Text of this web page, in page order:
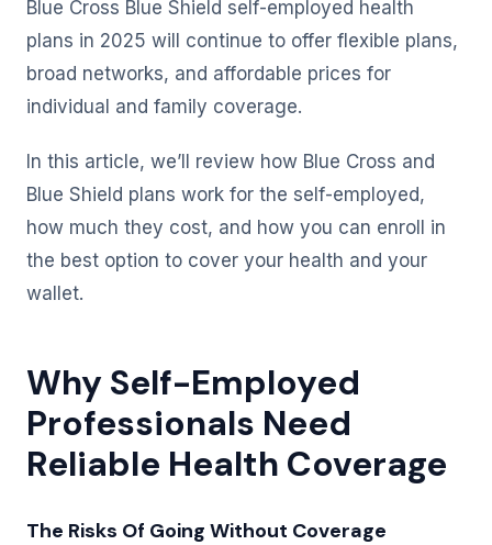
Blue Cross Blue Shield self-employed health
plans in 2025 will continue to offer flexible plans,
broad networks, and affordable prices for
individual and family coverage.
In this article, we’ll review how Blue Cross and
Blue Shield plans work for the self-employed,
how much they cost, and how you can enroll in
the best option to cover your health and your
wallet.
Why Self-Employed
Professionals Need
Reliable Health Coverage
The Risks Of Going Without Coverage